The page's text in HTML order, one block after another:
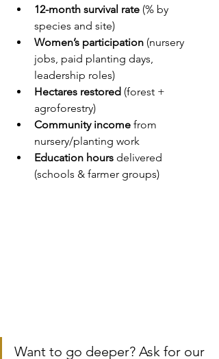
12-month survival rate (% by
species and site)
Women’s participation (nursery
jobs, paid planting days,
leadership roles)
Hectares restored (forest +
agroforestry)
Community income from
nursery/planting work
Education hours delivered
(schools & farmer groups)
Want to go deeper? Ask for our